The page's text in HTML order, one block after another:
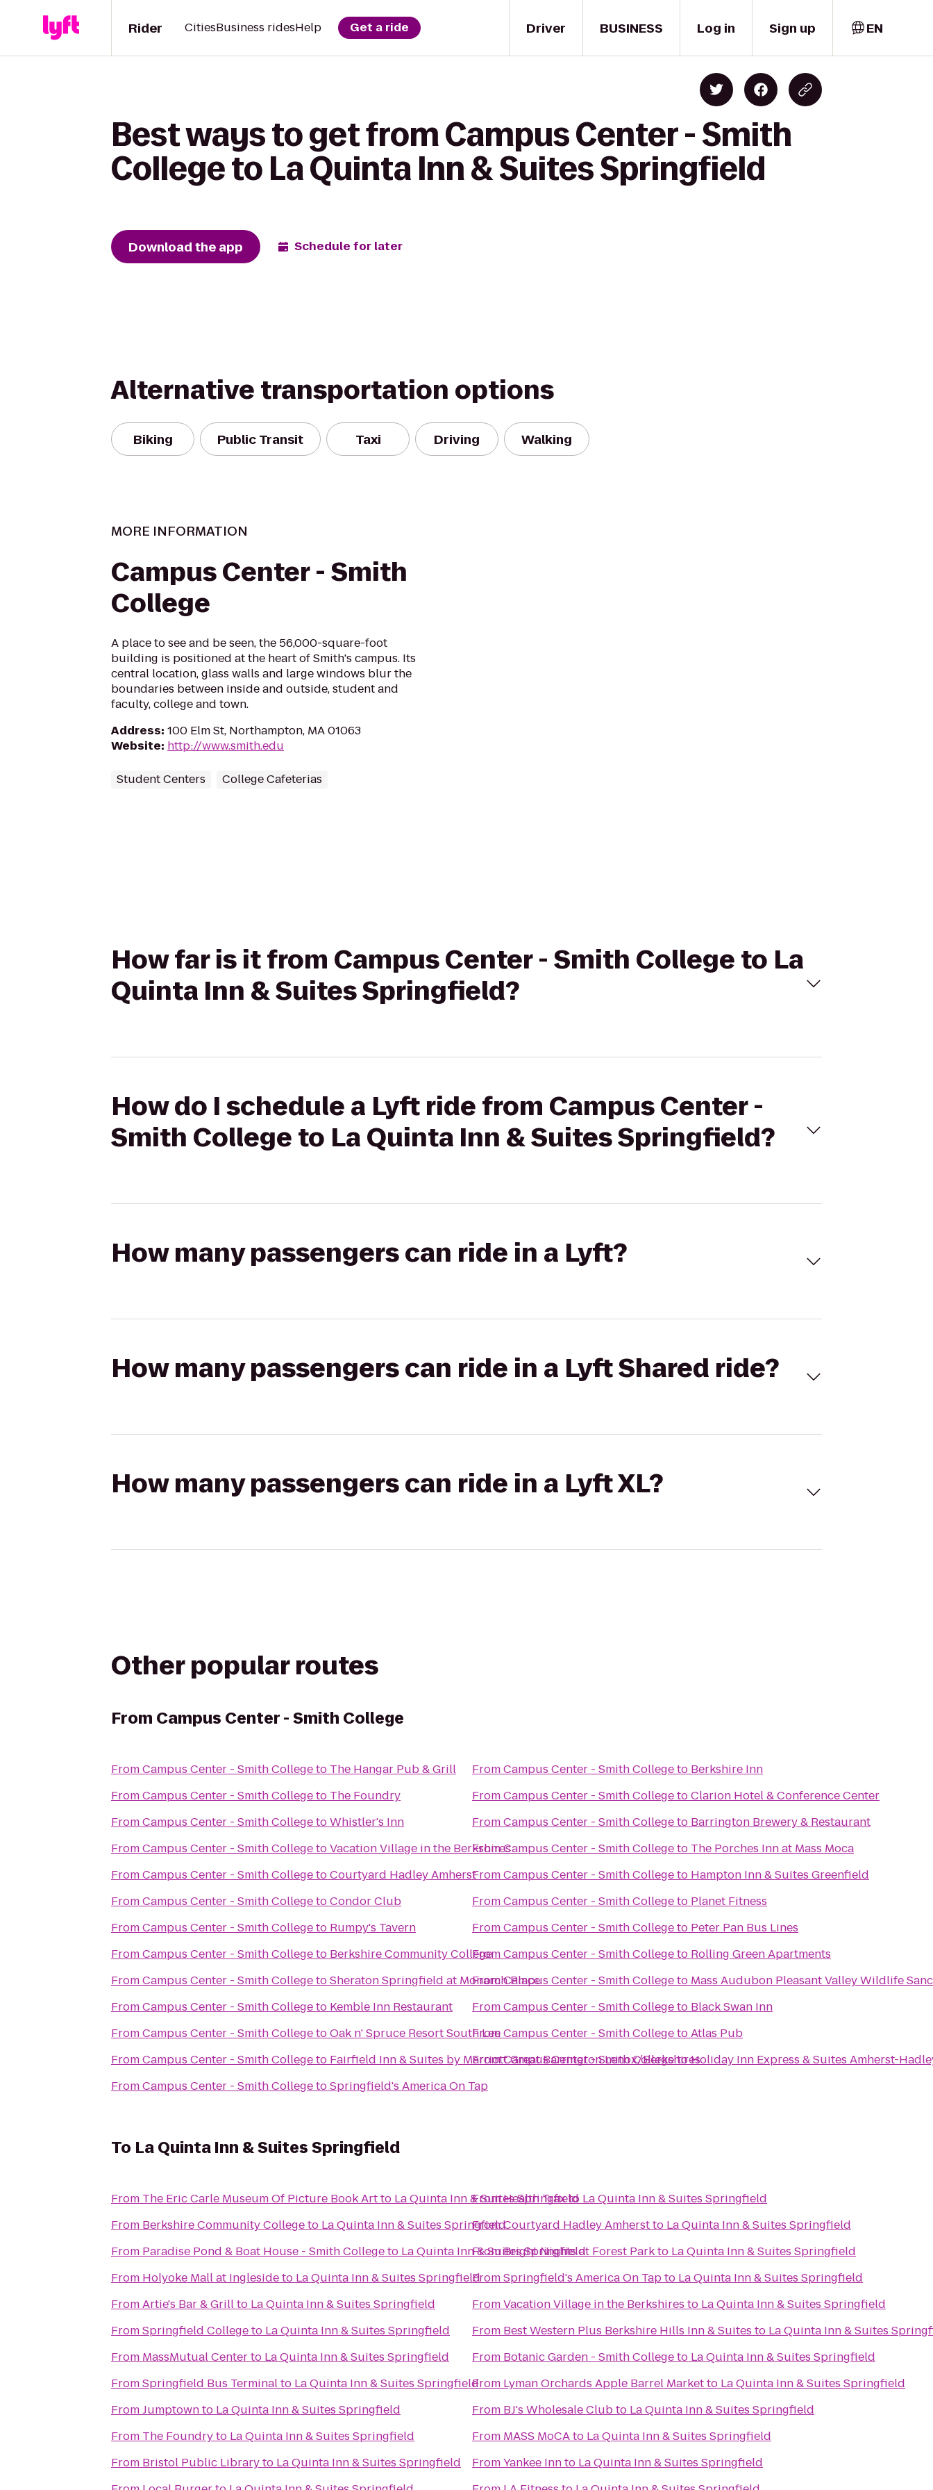
Driver
Rider CitiesBusiness ridesHelp Get a ride BUSINESS Log in Sign up EN
Best ways to get from Campus Center - Smith
College to La Quinta Inn & Suites Springfield
Download the app Schedule for later
Alternative transportation options
Biking Public Transit Taxi Driving Walking
MORE INFORMATION
Campus Center - Smith
College
A place to see and be seen, the 56,000-square-foot
building is positioned at the heart of Smith's campus. Its
central location, glass walls and large windows blur the
boundaries between inside and outside, student and
faculty, college and town.
Address: 100 Elm St, Northampton, MA 01063
Website: http://www.smith.edu
Student Centers College Cafeterias
How far is it from Campus Center - Smith College to La
Quinta Inn & Suites Springfield?
How do I schedule a Lyft ride from Campus Center -
Smith College to La Quinta Inn & Suites Springfield?
How many passengers can ride in a Lyft?
How many passengers can ride in a Lyft Shared ride?
How many passengers can ride in a Lyft XL?
Other popular routes
From Campus Center - Smith College
FromCampus Center - Smith Collegeto The Hangar Pub & Grill
FromCampus Center - Smith Collegeto The Foundry
FromCampus Center - Smith CollegetoWhistler's Inn
FromCampus Center - Smith CollegetoVacation Village in the Berkshires
FromCampus Center - Smith CollegetoCourtyard Hadley Amherst
FromCampus Center - Smith CollegetoCondor Club
FromCampus Center - Smith Collegeto Rumpy's Tavern
FromCampus Center - Smith Collegeto Berkshire Community College
FromCampus Center - Smith CollegetoSheraton Springfield at Monarch Place
FromCampus Center - Smith Collegeto Kemble Inn Restaurant
FromCampus Center - Smith CollegetoOak n' Spruce Resort South Lee
FromCampus Center - Smith Collegeto Fairfield Inn & Suites by Marriott Great Barrington Lenox/Berkshires
FromCampus Center - Smith CollegetoSpringfield's America On Tap
FromCampus Center - Smith Collegeto Berkshire Inn
FromCampus Center - Smith CollegetoClarion Hotel & Conference Center
FromCampus Center - Smith Collegeto Barrington Brewery & Restaurant
FromCampus Center - Smith Collegeto The Porches Inn at Mass Moca
FromCampus Center - Smith Collegeto Hampton Inn & Suites Greenfield
FromCampus Center - Smith Collegeto Planet Fitness
FromCampus Center - Smith Collegeto Peter Pan Bus Lines
FromCampus Center - Smith Collegeto Rolling Green Apartments
FromCampus Center - Smith Collegeto Mass Audubon Pleasant Valley Wildlife
FromCampus Center - Smith Collegeto Black Swan Inn
FromCampus Center - Smith CollegetoAtlas Pub
FromCampus Center - Smith CollegetoHoliday Inn Express & Suites Amherst-
To La Quinta Inn & Suites Springfield
From The Eric Carle Museum Of Picture Book Artto La Quinta Inn & Suites Springfield
From Berkshire Community Collegeto La Quinta Inn & Suites Springfield
From Paradise Pond & Boat House - Smith Collegeto La Quinta Inn & Suites Springfield
From Holyoke Mall at Inglesideto La Quinta Inn & Suites Springfield
FromArtie's Bar & Grillto La Quinta Inn & Suites Springfield
FromSpringfield Collegeto La Quinta Inn & Suites Springfield
From MassMutual Centerto La Quinta Inn & Suites Springfield
FromSpringfield Bus Terminalto La Quinta Inn & Suites Springfield
FromJumptownto La Quinta Inn & Suites Springfield
From The Foundryto La Quinta Inn & Suites Springfield
From Bristol Public Libraryto La Quinta Inn & Suites Springfield
FromHealth Traxto La Quinta Inn & Suites Springfield
FromCourtyard Hadley Amherstto La Quinta Inn & Suites Springfield
FromBright Nights at Forest Parkto La Quinta Inn & Suites Springfield
FromSpringfield's America On Tapto La Quinta Inn & Suites Springfield
FromVacation Village in the Berkshires to La Quinta Inn & Suites Springfield
From Best Western Plus Berkshire Hills Inn & Suites to La Quinta Inn & Suites
From Botanic Garden - Smith Collegeto La Quinta Inn & Suites Springfield
From Lyman Orchards Apple Barrel Marketto La Quinta Inn & Suites Springfield
From BJ's Wholesale Clubto La Quinta Inn & Suites Springfield
From MASS MoCAto La Quinta Inn & Suites Springfield
FromYankee Innto La Quinta Inn & Suites Springfield